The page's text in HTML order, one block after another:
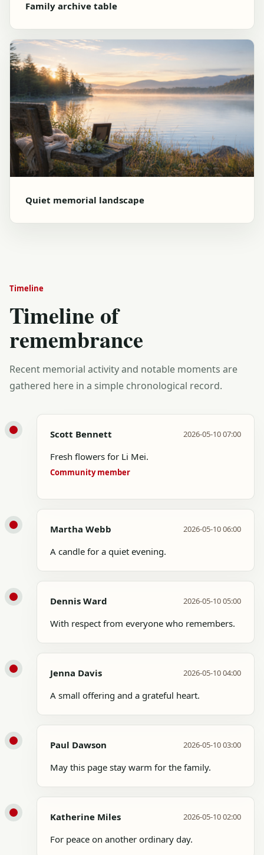
Family archive table
Quiet memorial landscape
Timeline
Timeline of
remembrance
Recent memorial activity and notable moments are
gathered here in a simple chronological record.
Scott Bennett 2026-05-10 07:00
Fresh flowers for Li Mei.
Community member
Martha Webb 2026-05-10 06:00
A candle for a quiet evening.
Dennis Ward 2026-05-10 05:00
With respect from everyone who remembers.
Jenna Davis 2026-05-10 04:00
A small offering and a grateful heart.
Paul Dawson 2026-05-10 03:00
May this page stay warm for the family.
Katherine Miles 2026-05-10 02:00
For peace on another ordinary day.